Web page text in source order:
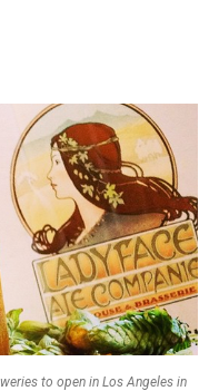
to open in Los Angeles in